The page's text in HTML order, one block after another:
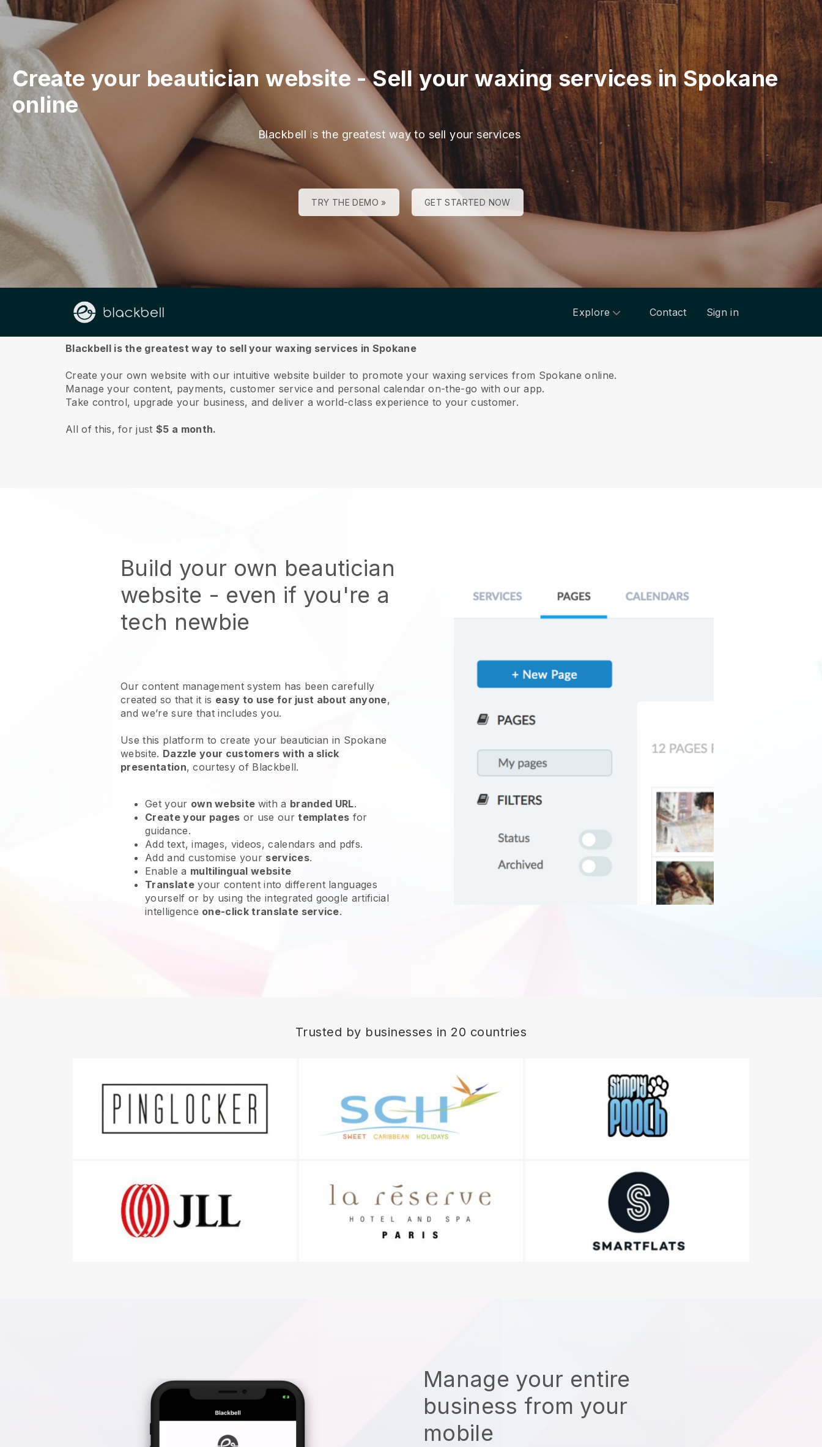
Create your beautician website-Sell your waxing services in Spokane
online
Blackbell is the greatest way to sell your services
TRY THE DEMO » GET STARTED NOW
Explore Contact Sign in
About us
Blackbell is the greatest way to sell your waxing services in Spokane
Create your own website with our intuitive website builder to promote your waxing services from Spokane online.
Manage your content, payments, customer service and personal calendar on-the-go with our app.
Take control, upgrade your business, and deliver a world-class experience to your customer.
All of this, for just$5 a month.
Build your own beautician
website - even if you're a
tech newbie
Our content management system has been carefully
created so that it is easy to use for just about anyone,
and we’re sure that includes you.
Use this platform to create your beautician in Spokane
website. Dazzle your customers with a slick
presentation, courtesy of Blackbell.
Get your own website with a branded URL.
Create your pages or use ourtemplates for
guidance.
Add text, images, videos, calendars and pdfs.
Add and customise your services.
Enable a multilingual website
Translateyour content into different languages
yourself or by using the integrated google artificial
intelligence one-click translate service.
Trusted by businesses in 20 countries
Manage your entire
business from your
mobile